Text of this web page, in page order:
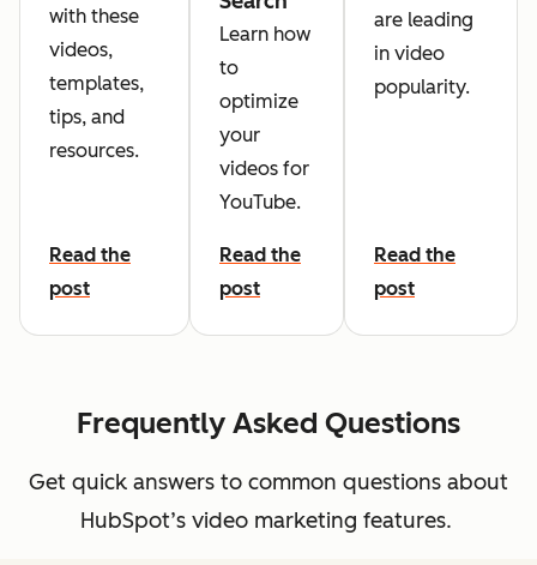
with these
videos,
templates,
tips, and
resources.
Read the
post
Learn how
to
optimize
your
videos for
YouTube.
Read the
post
are leading
in video
popularity.
Read the
post
Frequently Asked Questions
Get quick answers to common questions about
HubSpot’s video marketing features.